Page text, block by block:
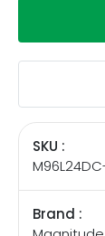
SKU :
Brand :